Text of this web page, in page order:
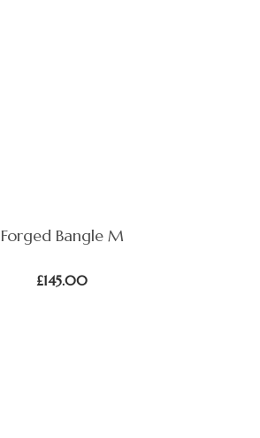
Forged Bangle M
£145.00